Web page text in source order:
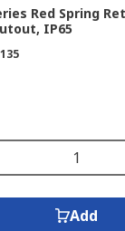
Red Spring
IP65
Add